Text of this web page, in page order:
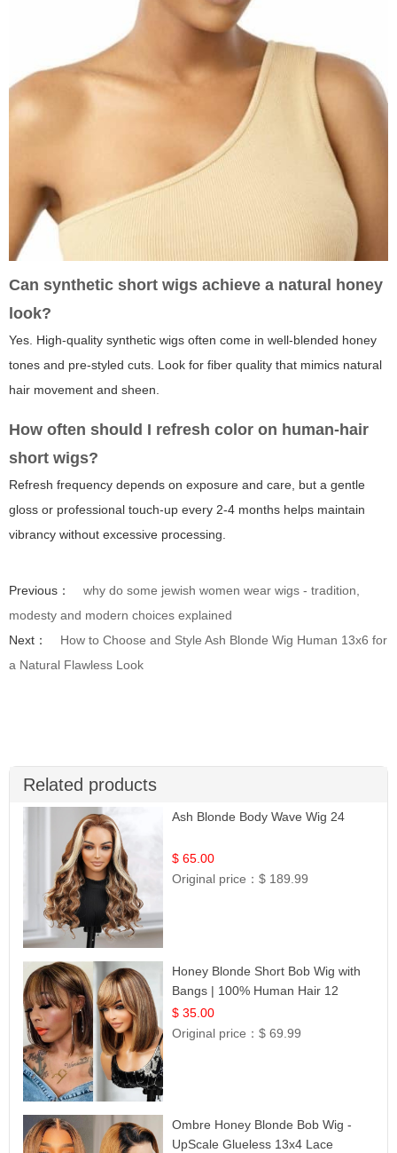
Can synthetic short wigs achieve a natural honey
look?
Yes. High-quality synthetic wigs often come in well-blended honey
tones and pre-styled cuts. Look for fiber quality that mimics natural
hair movement and sheen.
How often should I refresh color on human-hair
short wigs?
Refresh frequency depends on exposure and care, but a gentle
gloss or professional touch-up every 2-4 months helps maintain
vibrancy without excessive processing.
Previous：
why do some jewish women wear wigs - tradition,
modesty and modern choices explained
Next：
How to Choose and Style Ash Blonde Wig Human 13x6 for
a Natural Flawless Look
Related products
Ash Blonde Body Wave Wig 24
$ 65.00
Original price：$ 189.99
Honey Blonde Short Bob Wig with
Bangs | 100% Human Hair 12
$ 35.00
Original price：$ 69.99
Ombre Honey Blonde Bob Wig -
UpScale Glueless 13x4 Lace